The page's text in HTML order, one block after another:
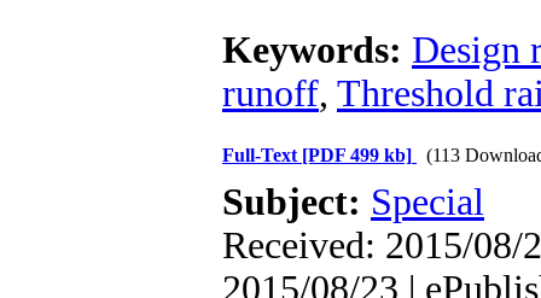
Keywords: Design
runoff, Threshold
Full-Text [PDF 499 kb] (113
Subject: Special
Received: 2015/08/
2015/08/23 |